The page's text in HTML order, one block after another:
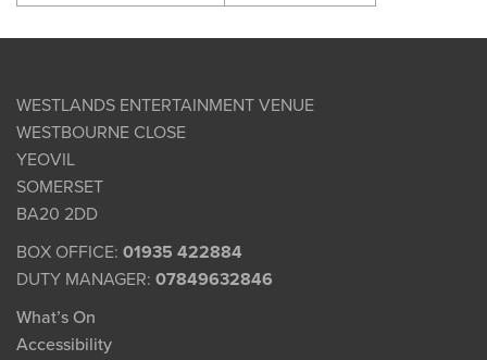
WESTLANDS ENTERTAINMENT VENUE
WESTBOURNE CLOSE
YEOVIL
SOMERSET
BA20 2DD
BOX OFFICE: 01935 422884
DUTY MANAGER: 07849632846
What’s On
Accessibility